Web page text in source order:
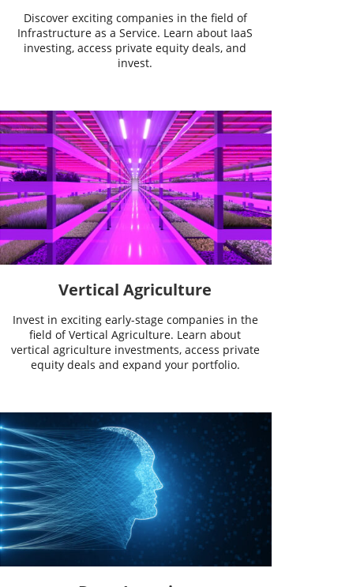
Discover exciting companies in the field of
Infrastructure as a Service. Learn about IaaS
investing, access private equity deals, and
invest.
Vertical Agriculture
Invest in exciting early-stage companies in the
field of Vertical Agriculture. Learn about
vertical agriculture investments, access private
equity deals and expand your portfolio.